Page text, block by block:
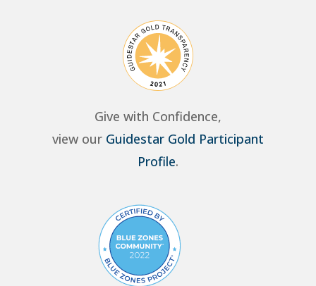
Give with Confidence,
view our Guidestar Gold Participant
Profile.